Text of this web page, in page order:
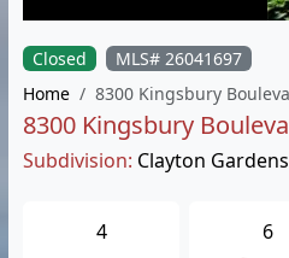
Closed
MLS# 26041697
Home
8300 Kingsbury
8300 Kingsbury
Subdivision: Clayton
4 6